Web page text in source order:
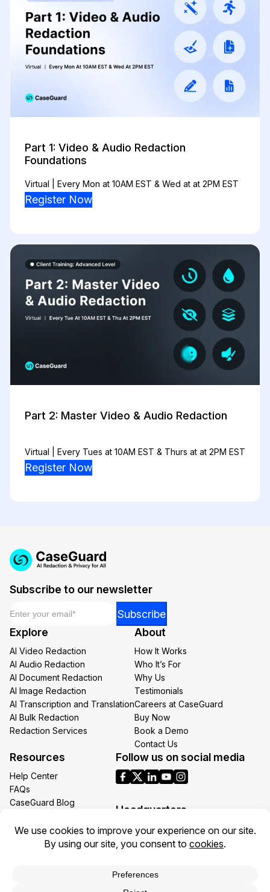
Part 1: Video & Audio Redaction
Foundations
Virtual | Every Mon at 10AM EST & Wed at at 2PM EST
Register Now
Part 2: Master Video & Audio Redaction
Virtual | Every Tues at 10AM EST & Thurs at at 2PM EST
Register Now
Subscribe to our newsletter
Email
Email
Subscribe
Explore
AI Video Redaction
AI Audio Redaction
AI Document Redaction
AI Image Redaction
AI Transcription and Translation
AI Bulk Redaction
Redaction Services
About
How It Works
Who It’s For
Why Us
Testimonials
Careers at CaseGuard
Buy Now
Book a Demo
Contact Us
Resources
Help Center
FAQs
CaseGuard Blog
Redaction Use Cases
What’s New
Follow us on social media
Headquarters
1700 N Moore St Suite 1701
Arlington VA 22209
Toll: +1 (855) 255-9955